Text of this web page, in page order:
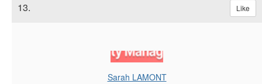
13. Like
Sarah LAMONT